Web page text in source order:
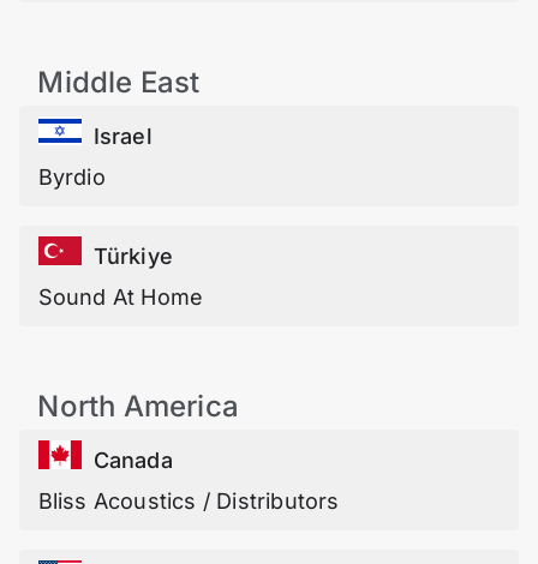
Middle East
Israel
Byrdio
Türkiye
Sound At Home
North America
Canada
Bliss Acoustics / Distributors